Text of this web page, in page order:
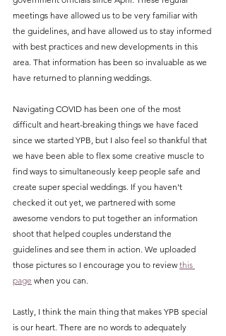
meetings have allowed us to be very familiar with
the guidelines, and have allowed us to stay informed
with best practices and new developments in this
area. That information has been so invaluable as we
have returned to planning weddings.
Navigating COVID has been one of the most
difficult and heart-breaking things we have faced
since we started YPB, but I also feel so thankful that
we have been able to flex some creative muscle to
find ways to simultaneously keep people safe and
create super special weddings. If you haven't
checked it out yet, we partnered with some
awesome vendors to put together an information
shoot that helped couples understand the
guidelines and see them in action. We uploaded
those pictures so I encourage you to review this
page when you can.
Lastly, I think the main thing that makes YPB special
is our heart. There are no words to adequately